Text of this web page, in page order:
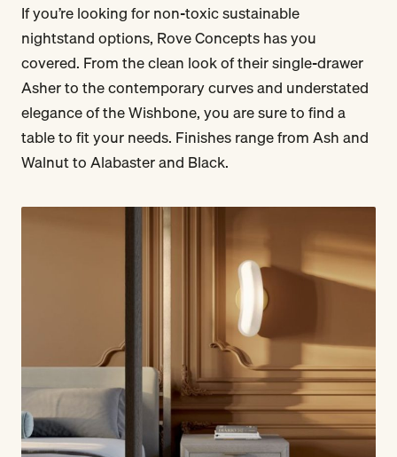
If you’re looking for non-toxic sustainable
nightstand options, Rove Concepts has you
covered. From the clean look of their single-drawer
Asher to the contemporary curves and understated
elegance of the Wishbone, you are sure to find a
table to fit your needs. Finishes range from Ash and
Walnut to Alabaster and Black.